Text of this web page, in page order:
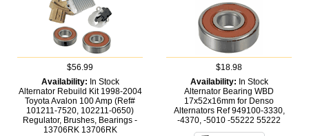
$56.99
Availability: In Stock
Alternator Rebuild Kit 1998-2004
Toyota Avalon 100 Amp (Ref#
101211-7520, 102211-0650)
Regulator, Brushes, Bearings -
13706RK 13706RK
$18.98
Availability: In Stock
Alternator Bearing WBD
17x52x16mm for Denso
Alternators Ref 949100-3330,
-4370, -5010 -55222 55222